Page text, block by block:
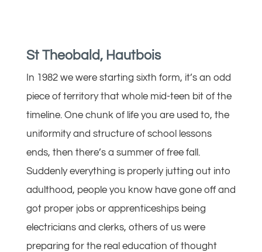
St Theobald, Hautbois
In 1982 we were starting sixth form, it’s an odd
piece of territory that whole mid-teen bit of the
timeline. One chunk of life you are used to, the
uniformity and structure of school lessons
ends, then there’s a summer of free fall.
Suddenly everything is properly jutting out into
adulthood, people you know have gone off and
got proper jobs or apprenticeships being
electricians and clerks, others of us were
preparing for the real education of thought